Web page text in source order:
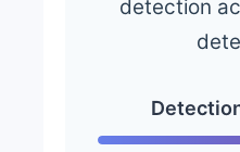
detection